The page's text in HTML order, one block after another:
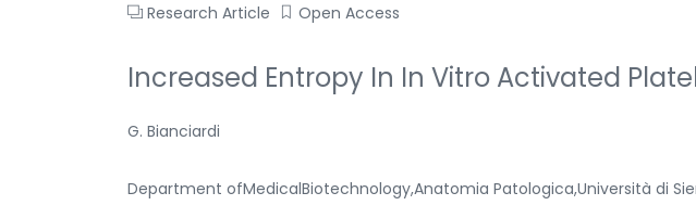
Research Article Open Access
Increased Entropy In In Vitro Activated
G. Bianciardi
Department ofMedicalBiotechnology,Anatomia Patologica,Università di